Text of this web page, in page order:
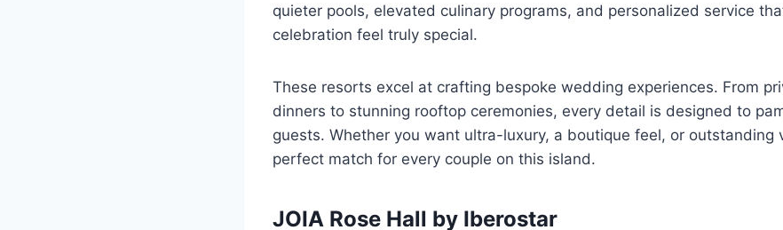
quieter pools, elevated culinary programs, and personalized service
celebration feel truly special.
These resorts excel at crafting bespoke wedding experiences. From
dinners to stunning rooftop ceremonies, every detail is designed to
guests. Whether you want ultra-luxury, a boutique feel, or outstanding
perfect match for every couple on this island.
JOIA Rose Hall by Iberostar